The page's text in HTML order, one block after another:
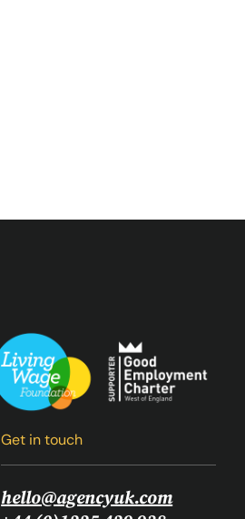
Get in touch
hello@agencyuk.com